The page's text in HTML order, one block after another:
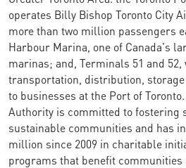
operates Billy Bishop Toronto City
more than two million passengers
Harbour Marina, one of Canada's
marinas; and, Terminals 51 and
transportation, distribution,
to businesses at the Port of
Authority is committed to fostering
sustainable communities and has
million since 2009 in charitable
programs that benefit communities